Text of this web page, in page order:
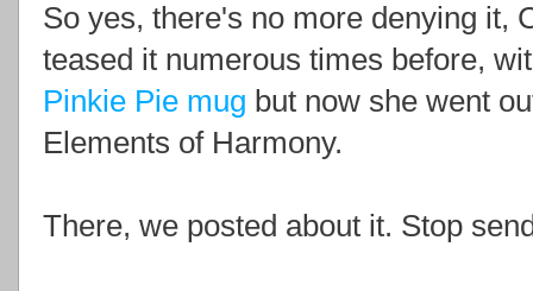
So yes, there's no more denying it,
teased it numerous times before,
Pinkie Pie mug but now she went
Elements of Harmony.
There, we posted about it. Stop